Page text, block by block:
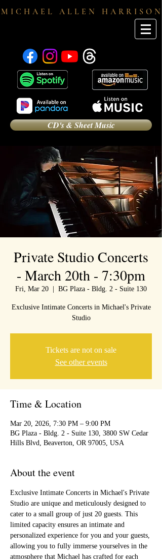
M I C H A E L A L L E N H A R R I S O N
CD's & Sheet Music
Private Studio Concerts
- March 20th - 7:30pm
Fri, Mar 20 BG Plaza - Bldg. 2 - Suite 130
Exclusive Intimate Concerts in Michael's Private
Studio
Tickets are not on sale
See other events
Time & Location
Mar 20, 2026, 7:30 PM – 9:00 PM
BG Plaza - Bldg. 2 - Suite 130, 3800 SW Cedar
Hills Blvd, Beaverton, OR 97005, USA
About the event
Exclusive Intimate Concerts in Michael's Private
Studio are unique and meticulously designed to
cater to a small group of just 20 guests. This
limited capacity ensures an intimate and
personalized experience for you and your guests,
allowing you to fully immerse yourselves in the
atmosphere that Michael has crafted for each